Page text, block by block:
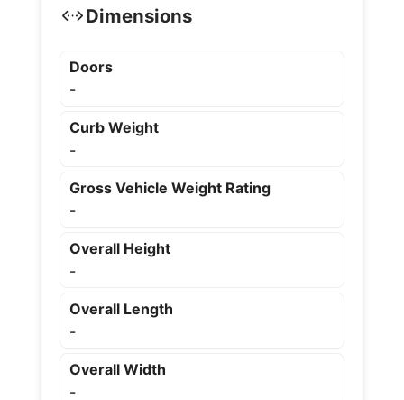
Dimensions
Doors
-
Curb Weight
-
Gross Vehicle Weight Rating
-
Overall Height
-
Overall Length
-
Overall Width
-